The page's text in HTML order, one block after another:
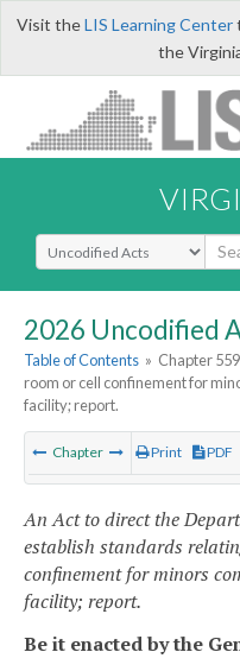
Visit theLIS Learning Center
the
Select Search Type
2026 Uncodified
Table of Contents » Chapter
room or cell confinement for
facility; report.
Chapter Print PDF
An Act to direct the
establish standards
confinement for minors
facility; report.
Be it enacted by the